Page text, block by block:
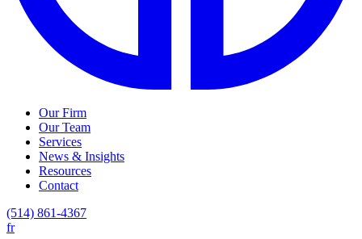
Our Firm
Our Team
Services
News & Insights
Resources
Contact
(514) 861-4367
fr